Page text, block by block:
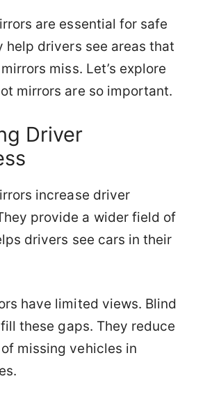
are essential for safe
help drivers see areas that
miss. Let’s explore
mirrors are so important.
Driver
increase driver
provide a wider field of
drivers see cars in their
have limited views. Blind
these gaps. They reduce
missing vehicles in